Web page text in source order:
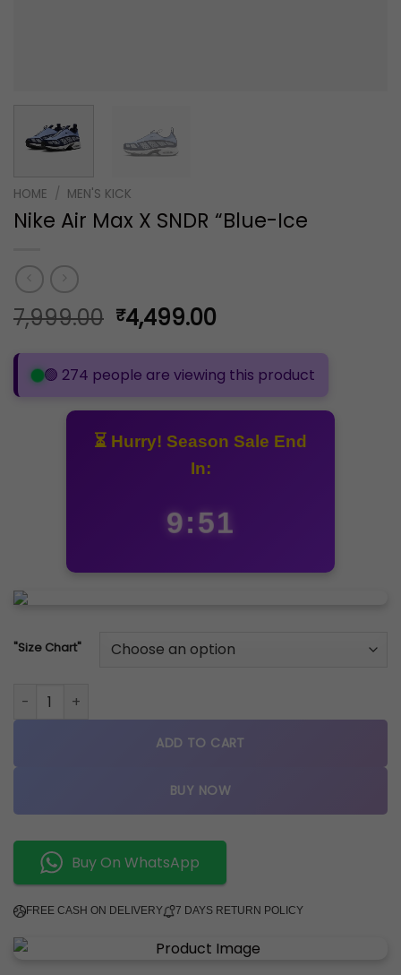
HOME / MEN'S KICK
Nike Air Max X SNDR “Blue-Ice
7,999.00 Original
price
was:
₹7,999.00.
₹4,499.00
is:
₹4,499.00.
🟢 274 people are viewing this product
⏳ Hurry! Season Sale End
In:
9:51
"Size Chart"
Nike Air Max X SNDR "Blue-Ice quantity
ADD TO CART
BUY NOW
Buy On WhatsApp
FREE CASH ON DELIVERY 7 DAYS RETURN POLICY